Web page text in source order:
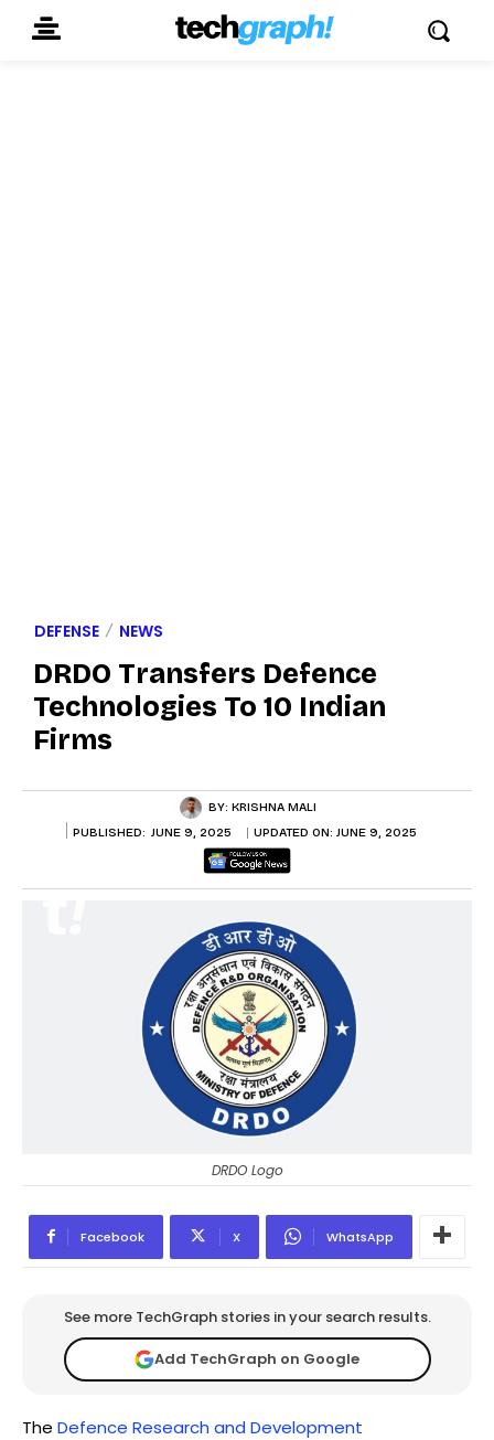
DEFENSE NEWS
DRDO Transfers Defence
Technologies To 10 Indian
Firms
BY: KRISHNA MALI
PUBLISHED: JUNE 9, 2025 UPDATED ON: JUNE 9, 2025
DRDO Logo
Facebook X WhatsApp
See more TechGraph stories in your search results.
Add TechGraph on Google
The Defence Research and Development